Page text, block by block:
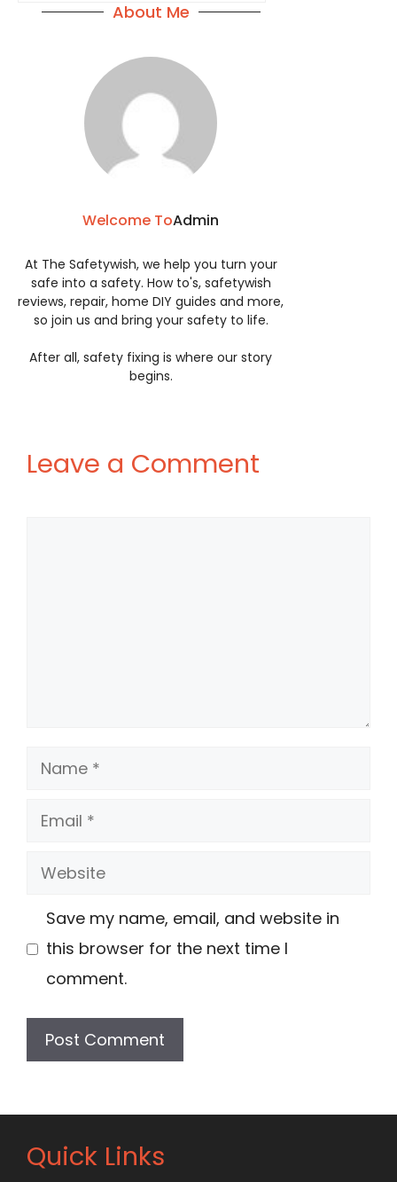
About Me
Welcome ToAdmin
At The Safetywish, we help you turn your
safe into a safety. How to's, safetywish
reviews, repair, home DIY guides and more,
so join us and bring your safety to life.
After all, safety fixing is where our story
begins.
Leave a Comment
Name
Email
Website
Save my name, email, and website in
this browser for the next time I
comment.
Quick Links